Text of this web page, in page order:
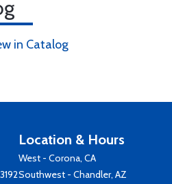
in Catalog
Location & Hours
West - Corona, CA
Southwest - Chandler, AZ